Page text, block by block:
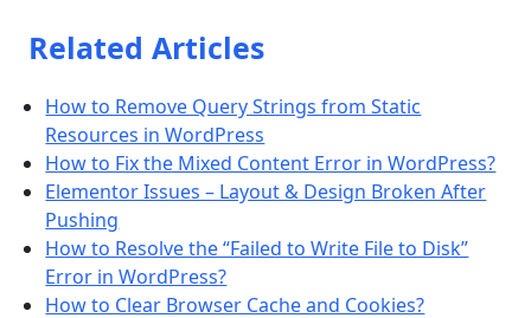
Related Articles
How to Remove Query Strings from Static
Resources in WordPress
How to Fix the Mixed Content Error in WordPress?
Elementor Issues – Layout & Design Broken After
Pushing
How to Resolve the “Failed to Write File to Disk”
Error in WordPress?
How to Clear Browser Cache and Cookies?